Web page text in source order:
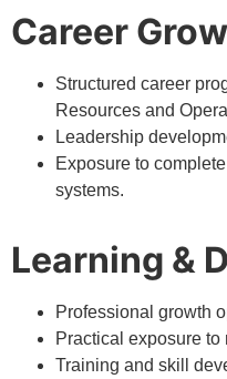
Career
Structured career
Resources and
Leadership
Exposure to
systems.
Learning &
Professional growth
Practical exposure
Training and skill